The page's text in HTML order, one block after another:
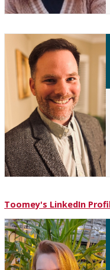
Brandon
Tonnis
Toomey's LinkedIn